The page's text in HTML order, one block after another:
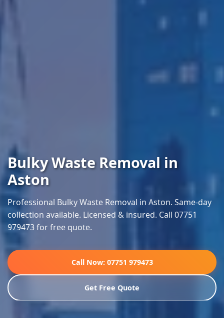
Bulky Waste Removal in
Aston
Professional Bulky Waste Removal in Aston. Same-day
collection available. Licensed & insured. Call 07751
979473 for free quote.
Call Now: 07751 979473
Get Free Quote